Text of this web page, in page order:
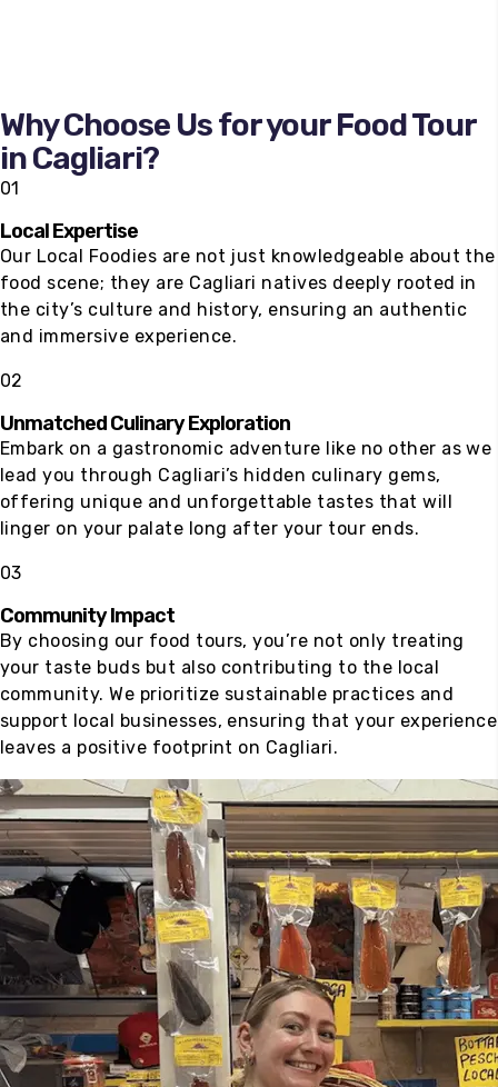
Why Choose Us for your Food Tour
in Cagliari?
01
Local Expertise
Our Local Foodies are not just knowledgeable about the
food scene; they are Cagliari natives deeply rooted in
the city’s culture and history, ensuring an authentic
and immersive experience.
02
Unmatched Culinary Exploration
Embark on a gastronomic adventure like no other as we
lead you through Cagliari’s hidden culinary gems,
offering unique and unforgettable tastes that will
linger on your palate long after your tour ends.
03
Community Impact
By choosing our food tours, you’re not only treating
your taste buds but also contributing to the local
community. We prioritize sustainable practices and
support local businesses, ensuring that your experience
leaves a positive footprint on Cagliari.